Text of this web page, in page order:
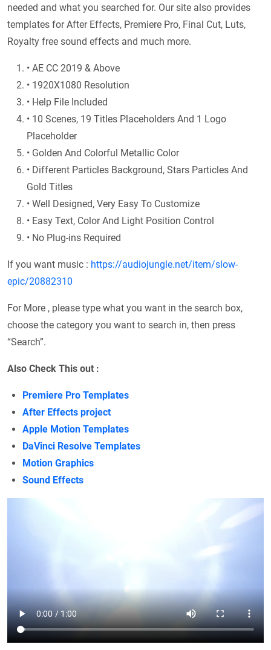
needed and what you searched for. Our site also provides
templates for After Effects, Premiere Pro, Final Cut, Luts,
Royalty free sound effects and much more.
• AE CC 2019 & Above
• 1920X1080 Resolution
• Help File Included
• 10 Scenes, 19 Titles Placeholders And 1 Logo
Placeholder
• Golden And Colorful Metallic Color
• Different Particles Background, Stars Particles And
Gold Titles
• Well Designed, Very Easy To Customize
• Easy Text, Color And Light Position Control
• No Plug-ins Required
If you want music : https://audiojungle.net/item/slow-
epic/20882310
For More , please type what you want in the search box,
choose the category you want to search in, then press
“Search”.
Also Check This out :
Premiere Pro Templates
After Effects project
Apple Motion Templates
DaVinci Resolve Templates
Motion Graphics
Sound Effects